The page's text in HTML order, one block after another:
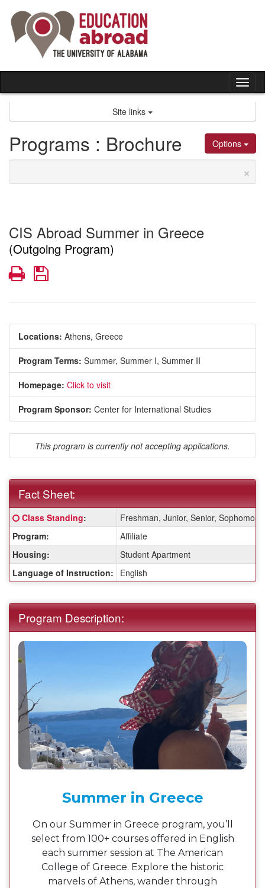
content
Site links
Options
Programs : Brochure
×
CIS Abroad Summer in Greece
(Outgoing Program)
PrintSave
Locations: Athens, Greece
Program Terms: Summer, Summer I, Summer II
Homepage: Click to visit
Program Sponsor: Center for International Studies
This program is currently not accepting applications.
Fact Sheet:
Fact
Sheet:
Click here for a definition of this term
Class Standing:
Freshman, Junior, Senior, Sophomore
Program:
Affiliate
Housing:
Student Apartment
Language of Instruction:
English
Program Description:
Summer in Greece
On our Summer in Greece program, you’ll
select from 100+ courses offered in English
each summer session at The American
College of Greece. Explore the historic
marvels of Athens, wander through